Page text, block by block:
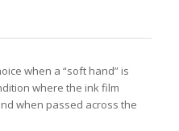
when a “soft hand” is
where the ink film
when passed across the